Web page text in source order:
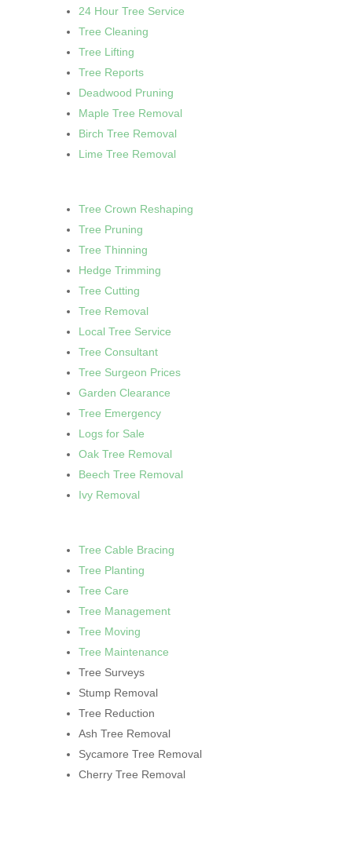
24 Hour Tree Service
Tree Cleaning
Tree Lifting
Tree Reports
Deadwood Pruning
Maple Tree Removal
Birch Tree Removal
Lime Tree Removal
Tree Crown Reshaping
Tree Pruning
Tree Thinning
Hedge Trimming
Tree Cutting
Tree Removal
Local Tree Service
Tree Consultant
Tree Surgeon Prices
Garden Clearance
Tree Emergency
Logs for Sale
Oak Tree Removal
Beech Tree Removal
Ivy Removal
Tree Cable Bracing
Tree Planting
Tree Care
Tree Management
Tree Moving
Tree Maintenance
Tree Surveys
Stump Removal
Tree Reduction
Ash Tree Removal
Sycamore Tree Removal
Cherry Tree Removal